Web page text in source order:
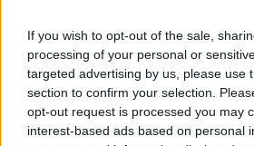
If you wish to opt-out of the sale,
processing of your personal or
targeted advertising by us, please use
section to confirm your selection.
opt-out request is processed you may
interest-based ads based on personal
sauna, outdoor heated pool, grass
a sustainable gym set in the
countryside.